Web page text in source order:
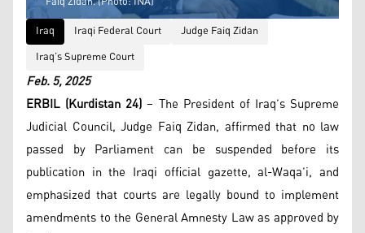
Iraq
Iraqi Federal Court
Judge Faiq Zidan
Iraq’s Supreme Court
Feb. 5, 2025
ERBIL (Kurdistan 24) – The President of Iraq’s Supreme
Judicial Council, Judge Faiq Zidan, affirmed that no law
passed by Parliament can be suspended before its
publication in the Iraqi official gazette, al-Waqa’i, and
emphasized that courts are legally bound to implement
amendments to the General Amnesty Law as approved by